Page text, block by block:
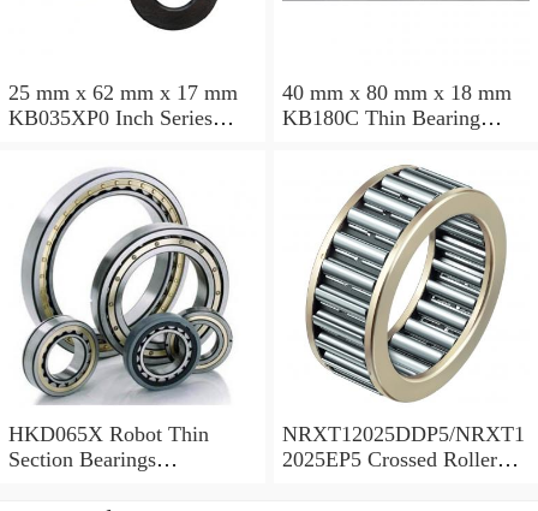
25 mm x 62 mm x 17 mm
KB035XP0 Inch Series
Manufacturer
40 mm x 80 mm x 18 mm
KB180C Thin Bearing
HKD065X Robot Thin
Section Bearings
NRXT12025DDP5/NRXT1
2025EP5 Crossed Roller